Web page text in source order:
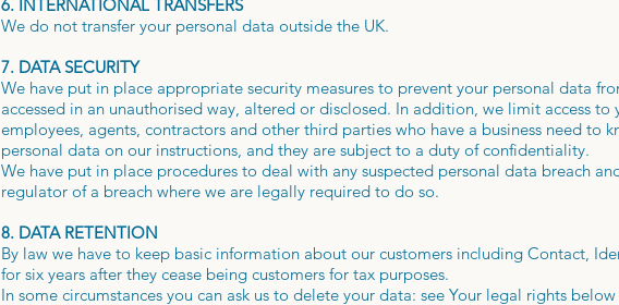
6. INTERNATIONAL TRANSFERS
We do not transfer your personal data outside the UK.
7. DATA SECURITY
We have put in place appropriate security measures to prevent your personal data
accessed in an unauthorised way, altered or disclosed. In addition, we limit access
employees, agents, contractors and other third parties who have a business need to
personal data on our instructions, and they are subject to a duty of confidentiality.
We have put in place procedures to deal with any suspected personal data breach
regulator of a breach where we are legally required to do so.
8. DATA RETENTION
By law we have to keep basic information about our customers including Contact,
for six years after they cease being customers for tax purposes.
In some circumstances you can ask us to delete your data: see Your legal rights